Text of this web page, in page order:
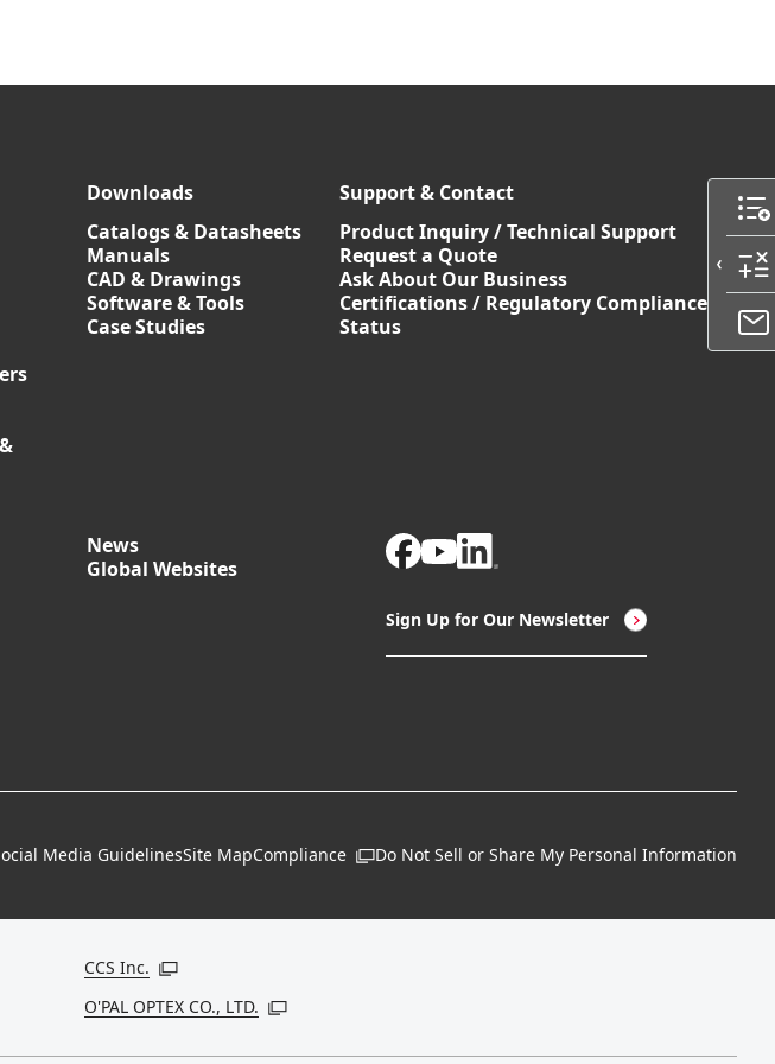
Downloads
Catalogs & Datasheets
Manuals
CAD & Drawings
Software & Tools
Case Studies
Support & Contact
Product Inquiry / Technical Support
Request a Quote
Ask About Our Business
Certifications / Regulatory Compliance
Status
News
Global Websites
Sign Up for Our Newsletter
Media GuidelinesSite MapCompliance Open in a new window
Do Not Sell or Share My Personal Information
a new window
CCS Inc. Open in a new window
O'PAL OPTEX CO., LTD. Open in a new window